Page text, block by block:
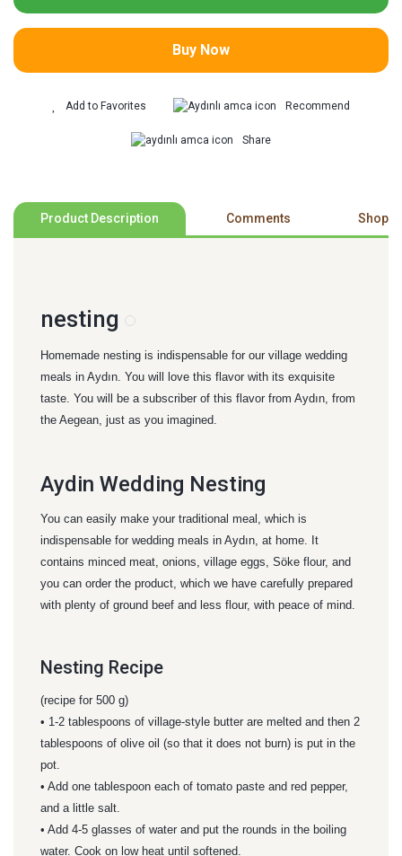
Buy Now
Recommend
Share
Product Description Comments
nesting
Homemade nesting is indispensable for our village wedding
meals in Aydın. You will love this flavor with its exquisite
taste. You will be a subscriber of this flavor from Aydın, from
the Aegean, just as you imagined.
Aydin Wedding Nesting
You can easily make your traditional meal, which is
indispensable for wedding meals in Aydın, at home. It
contains minced meat, onions, village eggs, Söke flour, and
you can order the product, which we have carefully prepared
with plenty of ground beef and less flour, with peace of mind.
Nesting Recipe
(recipe for 500 g)
• 1-2 tablespoons of village-style butter are melted and then 2
tablespoons of olive oil (so that it does not burn) is put in the
pot.
• Add one tablespoon each of tomato paste and red pepper,
and a little salt.
• Add 4-5 glasses of water and put the rounds in the boiling
water. Cook on low heat until softened.